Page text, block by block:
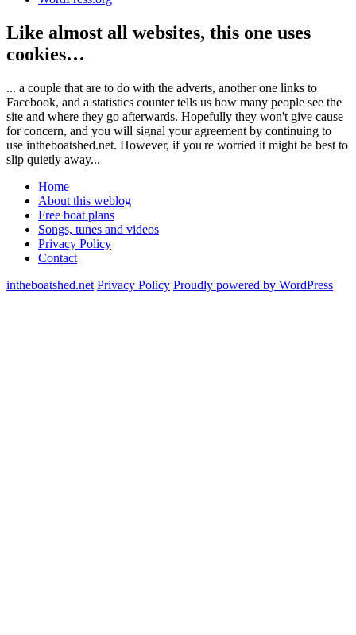
Like almost all websites, this one uses
cookies…
... a couple that are to do with the adverts, another one links to
Facebook, and a statistics counter tells us how many people see the
site and where they go afterwards. Hopefully they won't give cause
for concern, and you will signal your agreement by continuing to
use intheboatshed.net. However, if you're worried it might be best to
slip quietly away...
Home
About this weblog
Free boat plans
Songs, tunes and videos
Privacy Policy
Contact
intheboatshed.net Privacy Policy Proudly powered by WordPress